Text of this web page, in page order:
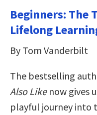
Beginners: The
Lifelong
By Tom Vanderbilt
The bestselling
Also Likenow gives
playful journey into